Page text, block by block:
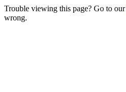
Trouble viewing this page? Go to our
wrong.